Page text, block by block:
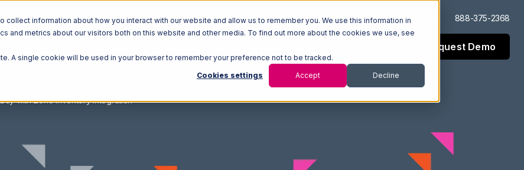
information about how you interact with our website and allow us to remember you. We use this information in
and metrics about our visitors both on this website and other media. To find out more about the cookies we use, see
A single cookie will be used in your browser to remember your preference not to be tracked.
Cookies settings Accept Decline
Log In Support 888-375-2368
Request Demo
with Zoho Inventory Integration